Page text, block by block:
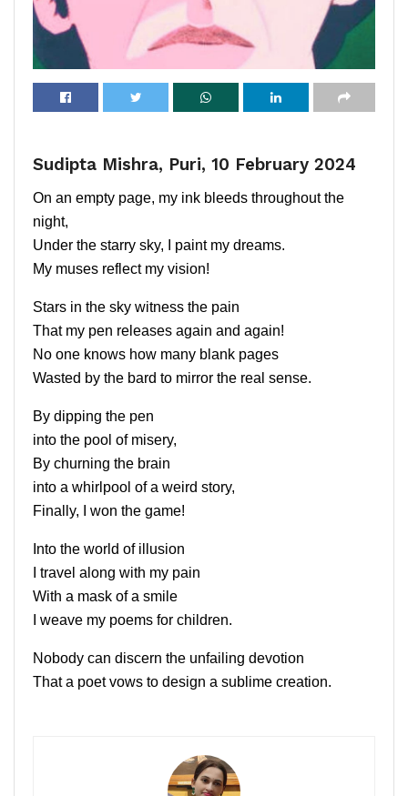
Sudipta Mishra, Puri, 10 February 2024
On an empty page, my ink bleeds throughout the
night,
Under the starry sky, I paint my dreams.
My muses reflect my vision!
Stars in the sky witness the pain
That my pen releases again and again!
No one knows how many blank pages
Wasted by the bard to mirror the real sense.
By dipping the pen
into the pool of misery,
By churning the brain
into a whirlpool of a weird story,
Finally, I won the game!
Into the world of illusion
I travel along with my pain
With a mask of a smile
I weave my poems for children.
Nobody can discern the unfailing devotion
That a poet vows to design a sublime creation.